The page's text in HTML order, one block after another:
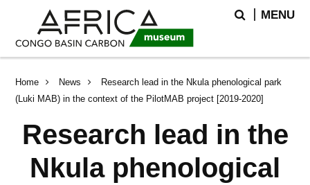
main
content
search
Search
MENU
Breadcrumb
Home News
Research lead in the Nkula phenological park
(Luki MAB) in the context of the PilotMAB project [2019-2020]
Research lead in the
Nkula phenological